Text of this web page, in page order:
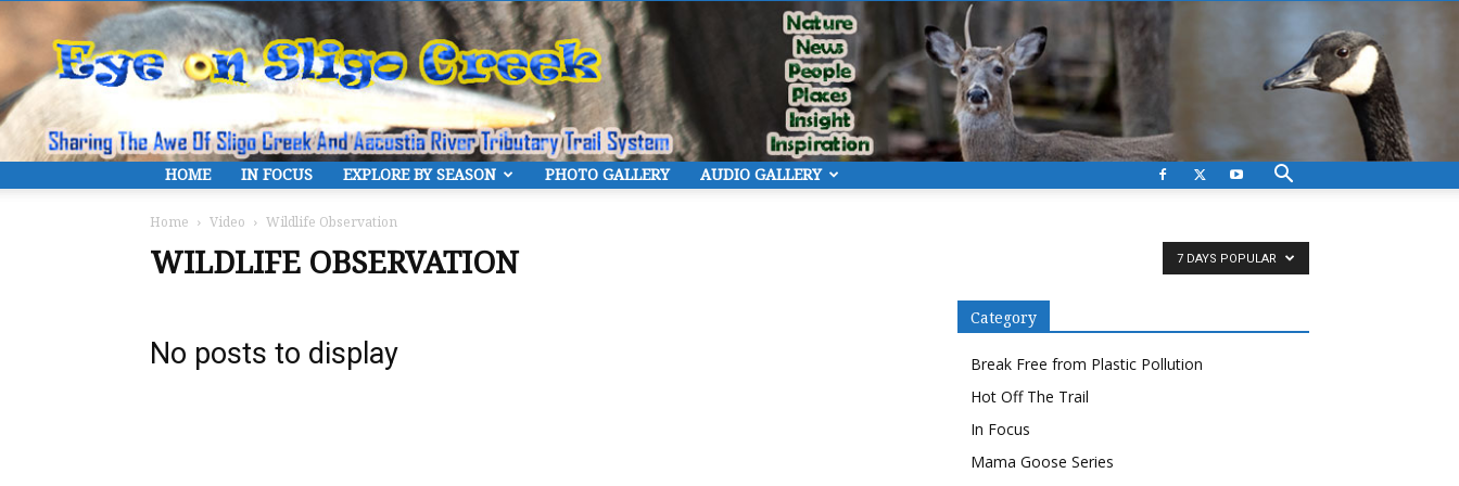
HOME IN FOCUS EXPLORE BY SEASON PHOTO GALLERY AUDIO GALLERY
Home Video Wildlife Observation
WILDLIFE OBSERVATION 7 DAYS POPULAR
No posts to display
Category
Break Free from Plastic Pollution
Hot Off The Trail
In Focus
Mama Goose Series